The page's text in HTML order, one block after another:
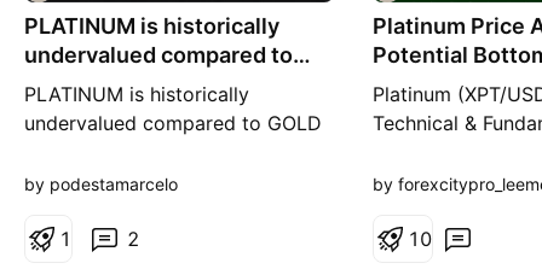
PLATINUM is historically
undervalued compared to
GOLD and SILVER
PLATINUM is historically
undervalued compared to GOLD
have SEVERE shortages in
how platinum is historically
by podestamarcelo
2
1
Platinum Price
Potential
Inside a Dow
Platinum (XPT/
Technical &
back to all my
hope your
by
1 0